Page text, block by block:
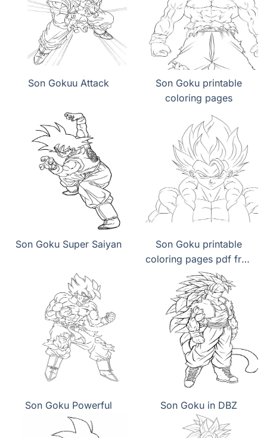
Son Gokuu Attack
Son Goku printable
coloring pages
Son Goku Super Saiyan
Son Goku printable
coloring pages pdf free
download
Son Goku Powerful Son Goku in DBZ